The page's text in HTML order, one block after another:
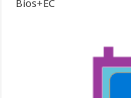
Bios+EC